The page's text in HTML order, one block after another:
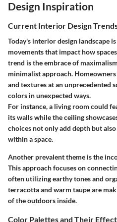
Design Inspiration
Current Interior Design
Today's interior design landscape
movements that impact how
trend is the embrace of
minimalist approach.
and textures at an unprecedented
colors in unexpected ways.
For instance, a living room could
its walls while the ceiling
choices not only add depth but
within a space.
Another prevalent theme is the
This approach focuses on
often utilizing earthy tones and
terracotta and warm taupe are
of the outdoors inside.
Color Palettes and Their